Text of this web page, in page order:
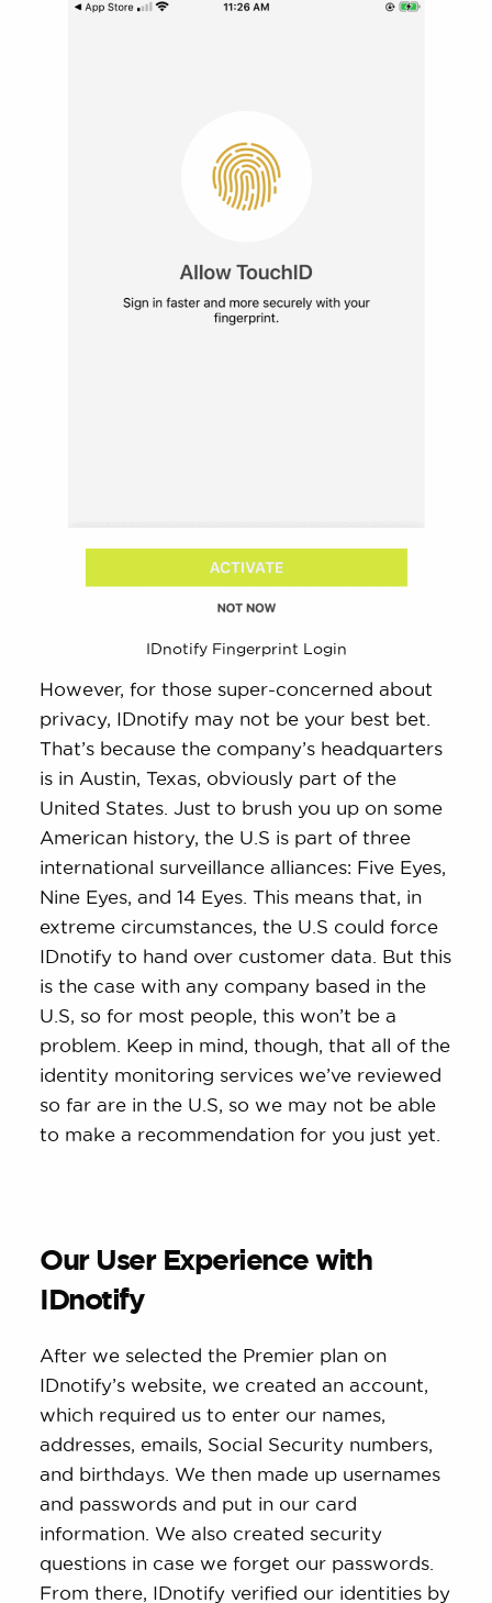
IDnotify Fingerprint Login
However, for those super-concerned about
privacy, IDnotify may not be your best bet.
That’s because the company’s headquarters
is in Austin, Texas, obviously part of the
United States. Just to brush you up on some
American history, the U.S is part of three
international surveillance alliances: Five Eyes,
Nine Eyes, and 14 Eyes. This means that, in
extreme circumstances, the U.S could force
IDnotify to hand over customer data. But this
is the case with any company based in the
U.S, so for most people, this won’t be a
problem. Keep in mind, though, that all of the
identity monitoring services we’ve reviewed
so far are in the U.S, so we may not be able
to make a recommendation for you just yet.
Our User Experience with
IDnotify
After we selected the Premier plan on
IDnotify’s website, we created an account,
which required us to enter our names,
addresses, emails, Social Security numbers,
and birthdays. We then made up usernames
and passwords and put in our card
information. We also created security
questions in case we forget our passwords.
From there, IDnotify verified our identities by